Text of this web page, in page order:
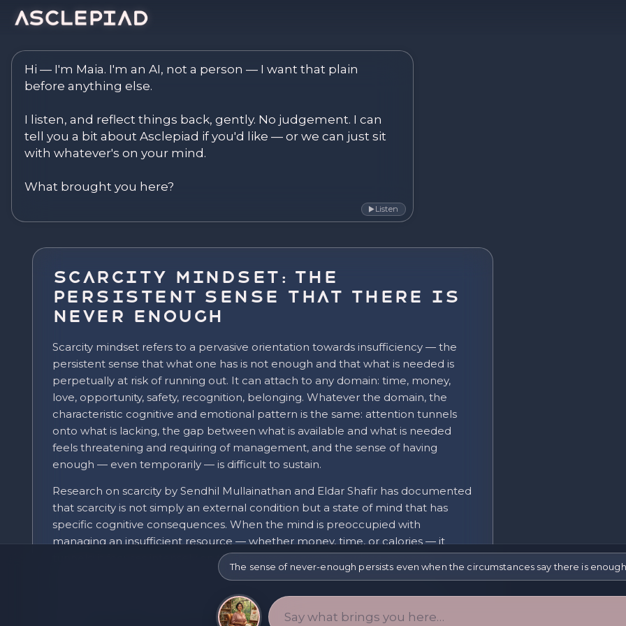
Asclepiad — Reflect. Discover. Become.
Hi — I'm Maia. I'm an AI, not a person — I want that plain
before anything else.
I listen, and reflect things back, gently. No judgement. I can
tell you a bit about Asclepiad if you'd like — or we can just sit
with whatever's on your mind.
What brought you here?
▶Listen
Scarcity Mindset: The
Persistent Sense That There Is
Never Enough
Scarcity mindset refers to a pervasive orientation towards insufficiency — the
persistent sense that what one has is not enough and that what is needed is
perpetually at risk of running out. It can attach to any domain: time, money,
love, opportunity, safety, recognition, belonging. Whatever the domain, the
characteristic cognitive and emotional pattern is the same: attention tunnels
onto what is lacking, the gap between what is available and what is needed
feels threatening and requiring of management, and the sense of having
enough — even temporarily — is difficult to sustain.
Research on scarcity by Sendhil Mullainathan and Eldar Shafir has documented
that scarcity is not simply an external condition but a state of mind that has
specific cognitive consequences. When the mind is preoccupied with
managing an insufficient resource — whether money, time, or calories — it
tunnels: it focuses intensely on the resource in question, which improves
performance on scarcity-related tasks while impairing performance on
everything else. The cognitive bandwidth consumed by managing scarcity
reduces what is available for planning, self-control, and broader perspective-
The sense of never-enough persists even when the circumstances say there is